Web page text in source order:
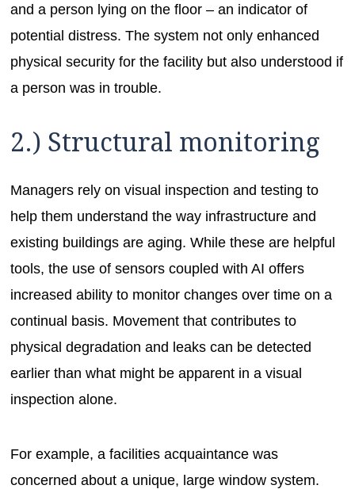
and a person lying on the floor – an indicator of
potential distress. The system not only enhanced
physical security for the facility but also understood if
a person was in trouble.
2.) Structural monitoring
Managers rely on visual inspection and testing to
help them understand the way infrastructure and
existing buildings are aging. While these are helpful
tools, the use of sensors coupled with AI offers
increased ability to monitor changes over time on a
continual basis. Movement that contributes to
physical degradation and leaks can be detected
earlier than what might be apparent in a visual
inspection alone.
For example, a facilities acquaintance was
concerned about a unique, large window system.